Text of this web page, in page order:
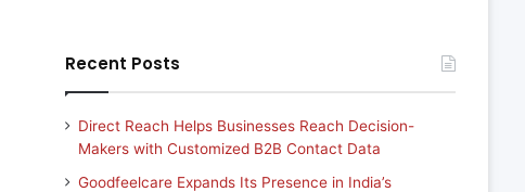
Recent Posts
Direct Reach Helps Businesses Reach Decision-
Makers with Customized B2B Contact Data
Goodfeelcare Expands Its Presence in India’s